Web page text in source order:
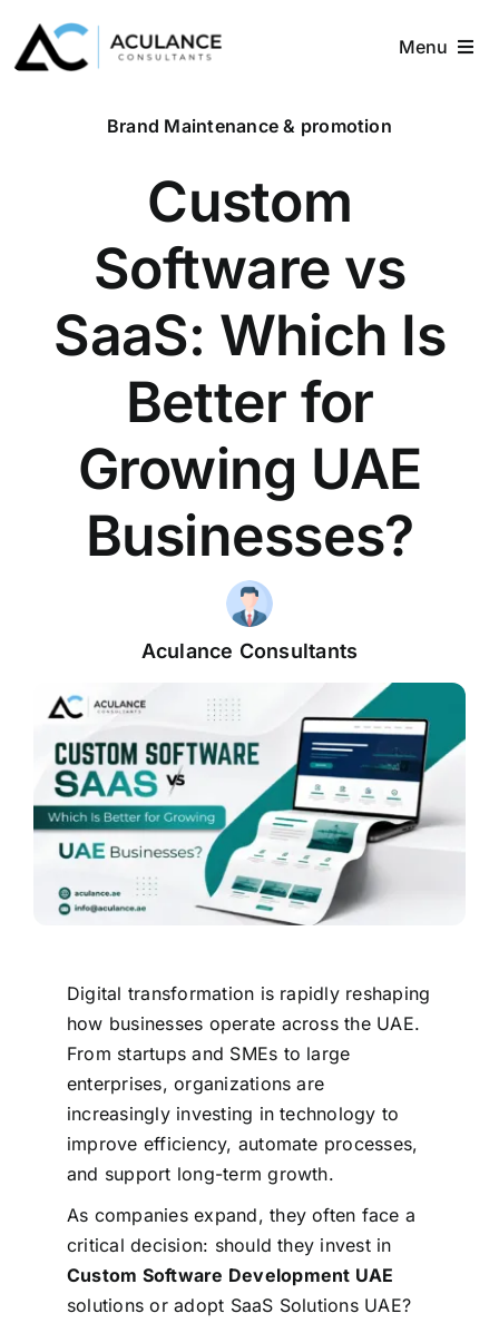
content
Menu
Contact
Brand Maintenance & promotion
Custom
Software vs
SaaS: Which Is
Better for
Growing UAE
Businesses?
Aculance Consultants
Digital transformation is rapidly reshaping
how businesses operate across the UAE.
From startups and SMEs to large
enterprises, organizations are
increasingly investing in technology to
improve efficiency, automate processes,
and support long-term growth.
As companies expand, they often face a
critical decision: should they invest in
Custom Software Development UAE
solutions or adopt SaaS Solutions UAE?